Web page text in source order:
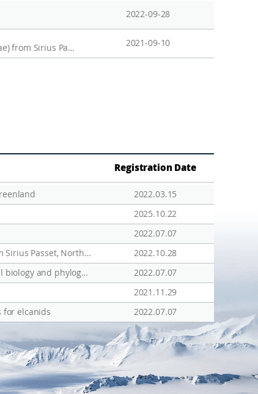
2022-09-28
The complete mitochondrial genome of the Arctic fairy shrimp Branchinecta paludosa (Anostraca, Branchinectidae) from Sirius Passet, North Greenland 2021-09-10
Registration Date
2022.03.15
2025.10.22
2022.07.07
The Complete Mitochondrial Genome of the Fourhorn Sculpin Triglopsis quadricornis (Perciformes, Cottidae) from Sirius Passet, North Greenland
2022.10.28
Molecular characteristics of Bombus (Alpinobombus) polaris from North Greenland with comments on its general biology and phylogeography
2022.07.07
2021.11.29
for elcanids 2022.07.07